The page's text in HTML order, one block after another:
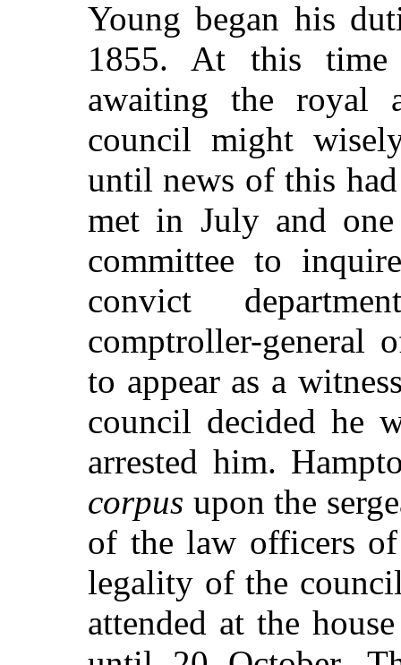
Young began his
1855. At this time
awaiting the royal
council might
until news of this
met in July and
committee to
convict
comptroller-general
to appear as a
council decided he
arrested him.
corpus upon the
of the law officers
legality of the
attended at the